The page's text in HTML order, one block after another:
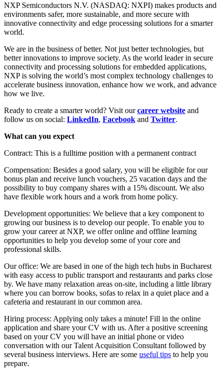
NXP Semiconductors N.V. (NASDAQ: NXPI) makes products and
environments safer, more sustainable, and more secure with
innovative connectivity and edge processing solutions for a smarter
world.
We are in the business of better. Not just better technologies, but
better innovations to improve society. As the world leader in secure
connectivity and processing solutions for embedded applications,
NXP is solving the world’s most complex technology challenges to
accelerate business innovation, enhance how we work, and advance
how we live.
Ready to create a smarter world? Visit ourcareer website and
follow us on social: LinkedIn, Facebook and Twitter.
What can you expect
Contract: This is a fulltime position with a permanent contract
Compensation: Besides a good salary, you will be eligible for our
bonus plan and receive lunch vouchers, 25 vacation days and the
possibility to buy company shares with a 15% discount. We also
have flexible work hours and a work from home policy.
Development opportunities: We believe that a key component to
growing our business is to develop our people. To enable you to
grow your career at NXP, we offer online and offline learning
opportunities to help you develop some of your core and
professional skills.
Our office: We are based in one of the high tech hubs in Bucharest
with easy access to public transport and restaurants and parks close
by. We have many relaxation areas on-site, including a little library
where you can borrow books, sofas to relax in a quiet place and a
cafeteria and restaurant in our common area.
Hiring process: Applying only takes a minute! Fill in the online
application and share your CV with us. After a positive screening
based on your CV you will have an initial phone or video
conversation with our Talent Acquisition Consultant followed by
several business interviews. Here are some useful tips to help you
prepare.